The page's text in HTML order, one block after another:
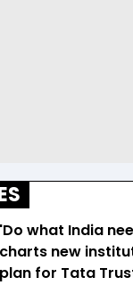
'Do what India
charts new
plan for Tata